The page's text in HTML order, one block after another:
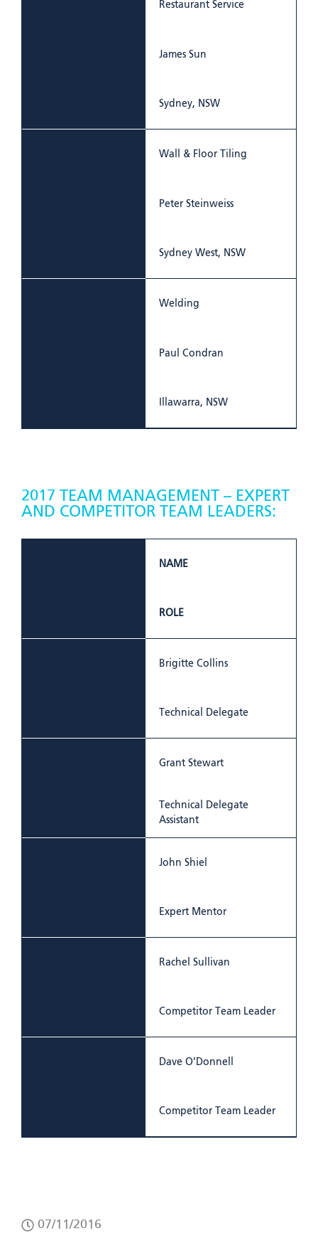
Restaurant Service
James Sun
Sydney, NSW
Wall & Floor Tiling
Peter Steinweiss
Sydney West, NSW
Welding
Paul Condran
Illawarra, NSW
2017 TEAM MANAGEMENT – EXPERT
AND COMPETITOR TEAM LEADERS:
NAME
ROLE
Brigitte Collins
Technical Delegate
Grant Stewart
Technical Delegate
Assistant
John Shiel
Expert Mentor
Rachel Sullivan
Competitor Team Leader
Dave O’Donnell
Competitor Team Leader
07/11/2016